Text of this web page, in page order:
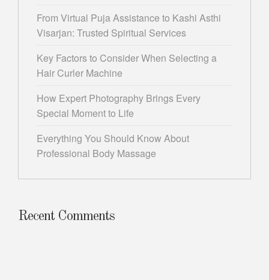
From Virtual Puja Assistance to Kashi Asthi
Visarjan: Trusted Spiritual Services
Key Factors to Consider When Selecting a
Hair Curler Machine
How Expert Photography Brings Every
Special Moment to Life
Everything You Should Know About
Professional Body Massage
Recent Comments